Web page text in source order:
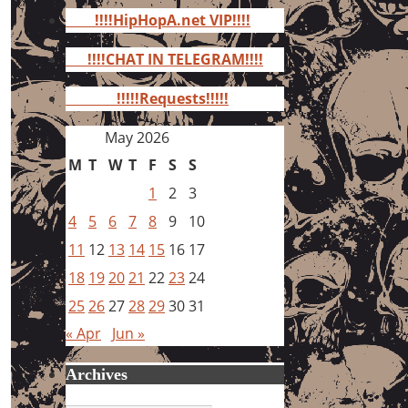
for:
!!!!HipHopA.net VIP!!!!
!!!!CHAT IN TELEGRAM!!!!
!!!!!Requests!!!!!
May 2026
M T W T F S S
1
2 3
4
5 6 7 8 9
10
11 12 13 14 15 16 17
18 192021 222324
25262728293031
« Apr Jun »
Archives